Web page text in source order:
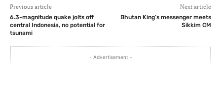
Previous article
6.3-magnitude quake jolts off
central Indonesia, no potential for
tsunami
Next article
Bhutan King’s messenger meets
Sikkim CM
- Advertisement -